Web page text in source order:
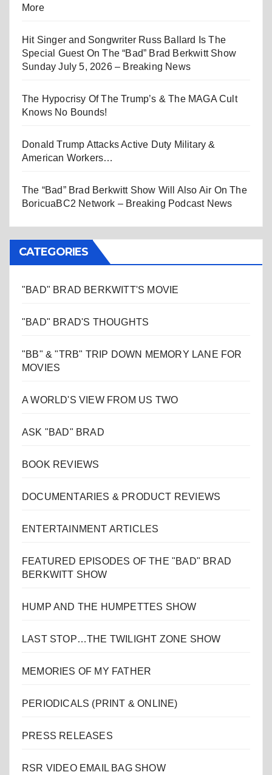
More
Hit Singer and Songwriter Russ Ballard Is The
Special Guest On The “Bad” Brad Berkwitt Show
Sunday July 5, 2026 – Breaking News
The Hypocrisy Of The Trump’s & The MAGA Cult
Knows No Bounds!
Donald Trump Attacks Active Duty Military &
American Workers…
The “Bad” Brad Berkwitt Show Will Also Air On The
BoricuaBC2 Network – Breaking Podcast News
CATEGORIES
"BAD" BRAD BERKWITT'S MOVIE
"BAD" BRAD'S THOUGHTS
"BB" & "TRB" TRIP DOWN MEMORY LANE FOR
MOVIES
A WORLD'S VIEW FROM US TWO
ASK "BAD" BRAD
BOOK REVIEWS
DOCUMENTARIES & PRODUCT REVIEWS
ENTERTAINMENT ARTICLES
FEATURED EPISODES OF THE "BAD" BRAD
BERKWITT SHOW
HUMP AND THE HUMPETTES SHOW
LAST STOP…THE TWILIGHT ZONE SHOW
MEMORIES OF MY FATHER
PERIODICALS (PRINT & ONLINE)
PRESS RELEASES
RSR VIDEO EMAIL BAG SHOW